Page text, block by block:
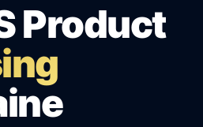
Product